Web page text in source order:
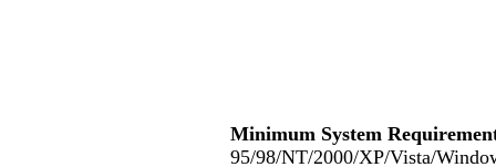
Minimum System
95/98/NT/2000/XP/Vista/